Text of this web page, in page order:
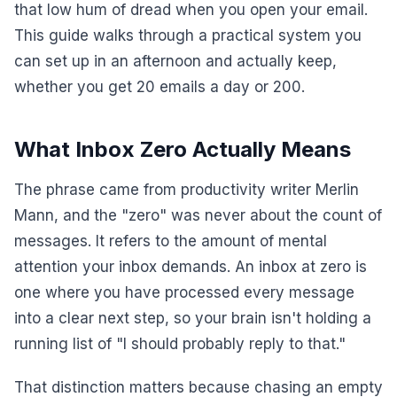
that low hum of dread when you open your email.
This guide walks through a practical system you
can set up in an afternoon and actually keep,
whether you get 20 emails a day or 200.
What Inbox Zero Actually Means
The phrase came from productivity writer Merlin
Mann, and the "zero" was never about the count of
messages. It refers to the amount of mental
attention your inbox demands. An inbox at zero is
one where you have processed every message
into a clear next step, so your brain isn't holding a
running list of "I should probably reply to that."
That distinction matters because chasing an empty